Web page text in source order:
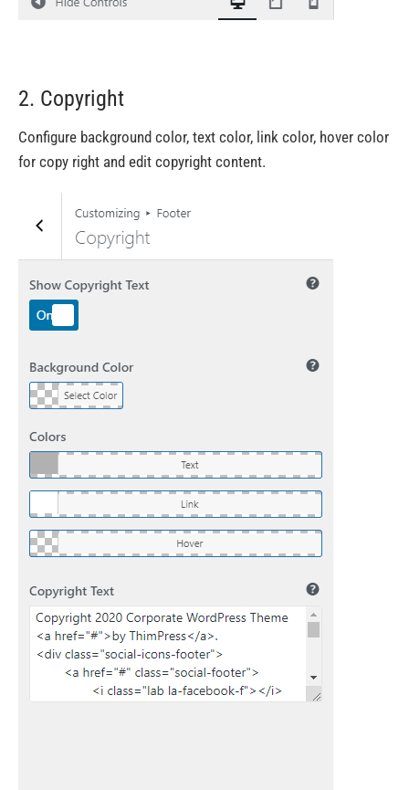
2. Copyright
Configure background color, text color, link color, hover color
for copy right and edit copyright content.